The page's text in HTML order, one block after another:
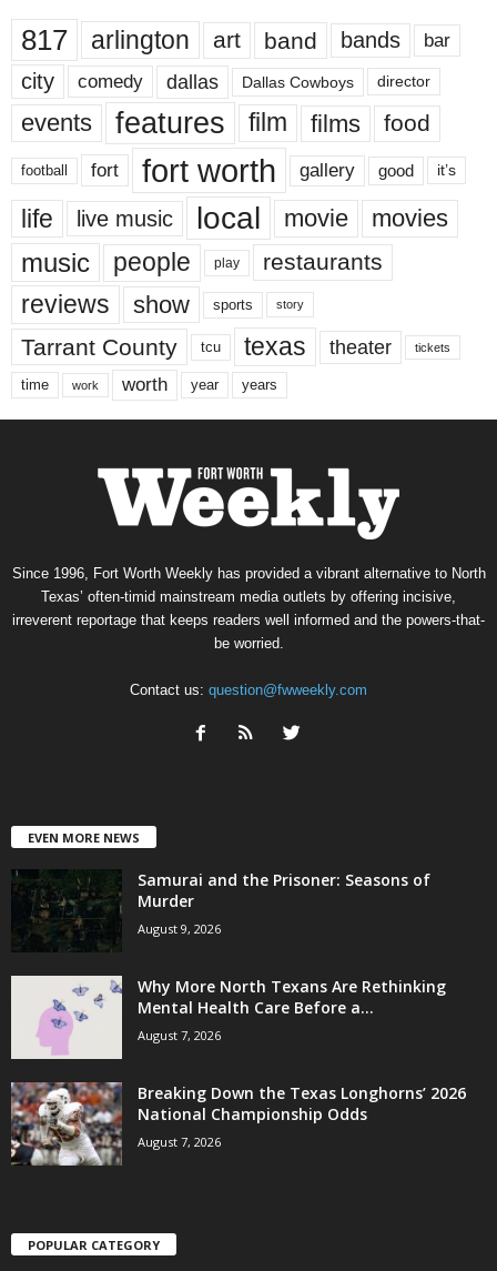
817 arlington art band bands bar
city comedy dallas Dallas Cowboys director
events features film films food
football fort fort worth gallery good it’s
life live music local movie movies
music people play restaurants
reviews show sports story
Tarrant County tcu texas theater tickets
time work worth year years
Since 1996, Fort Worth Weekly has provided a vibrant alternative to North
Texas’ often-timid mainstream media outlets by offering incisive,
irreverent reportage that keeps readers well informed and the powers-that-
be worried.
Contact us: question@fwweekly.com
EVEN MORE NEWS
Samurai and the Prisoner: Seasons of
Murder
August 9, 2026
Why More North Texans Are Rethinking
Mental Health Care Before a...
August 7, 2026
Breaking Down the Texas Longhorns’ 2026
National Championship Odds
August 7, 2026
POPULAR CATEGORY